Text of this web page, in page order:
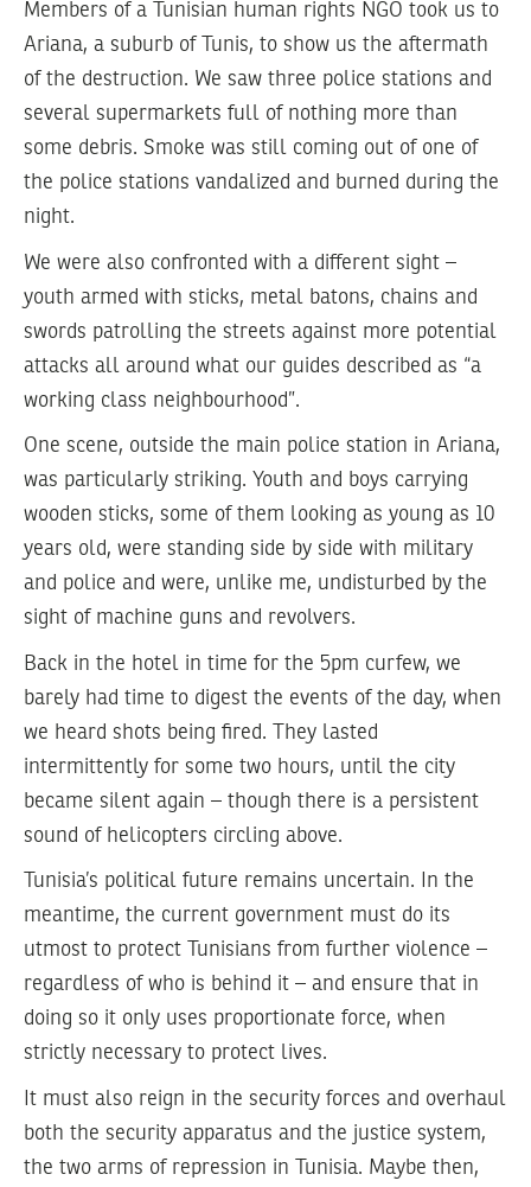
Members of a Tunisian human rights NGO took us to
Ariana, a suburb of Tunis, to show us the aftermath
of the destruction. We saw three police stations and
several supermarkets full of nothing more than
some debris. Smoke was still coming out of one of
the police stations vandalized and burned during the
night.
We were also confronted with a different sight –
youth armed with sticks, metal batons, chains and
swords patrolling the streets against more potential
attacks all around what our guides described as “a
working class neighbourhood”.
One scene, outside the main police station in Ariana,
was particularly striking. Youth and boys carrying
wooden sticks, some of them looking as young as 10
years old, were standing side by side with military
and police and were, unlike me, undisturbed by the
sight of machine guns and revolvers.
Back in the hotel in time for the 5pm curfew, we
barely had time to digest the events of the day, when
we heard shots being fired. They lasted
intermittently for some two hours, until the city
became silent again – though there is a persistent
sound of helicopters circling above.
Tunisia’s political future remains uncertain. In the
meantime, the current government must do its
utmost to protect Tunisians from further violence –
regardless of who is behind it – and ensure that in
doing so it only uses proportionate force, when
strictly necessary to protect lives.
It must also reign in the security forces and overhaul
both the security apparatus and the justice system,
the two arms of repression in Tunisia. Maybe then,